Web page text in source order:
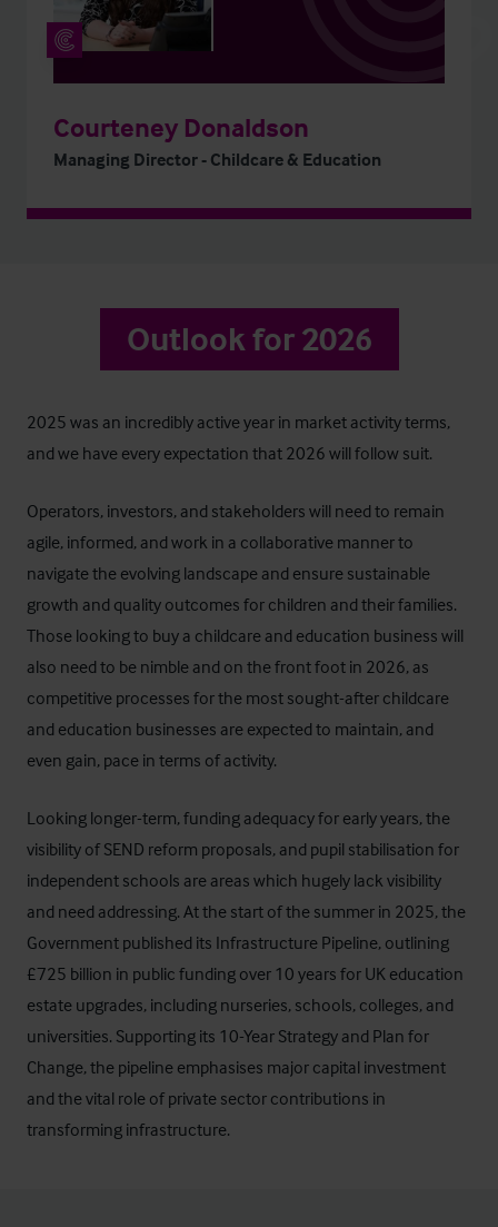
Courteney Donaldson
Managing Director - Childcare & Education
Outlook for 2026
2025 was an incredibly active year in market activity terms,
and we have every expectation that 2026 will follow suit.
Operators, investors, and stakeholders will need to remain
agile, informed, and work in a collaborative manner to
navigate the evolving landscape and ensure sustainable
growth and quality outcomes for children and their families.
Those looking to buy a childcare and education business will
also need to be nimble and on the front foot in 2026, as
competitive processes for the most sought-after childcare
and education businesses are expected to maintain, and
even gain, pace in terms of activity.
Looking longer-term, funding adequacy for early years, the
visibility of SEND reform proposals, and pupil stabilisation for
independent schools are areas which hugely lack visibility
and need addressing. At the start of the summer in 2025, the
Government published its Infrastructure Pipeline, outlining
£725 billion in public funding over 10 years for UK education
estate upgrades, including nurseries, schools, colleges, and
universities. Supporting its 10-Year Strategy and Plan for
Change, the pipeline emphasises major capital investment
and the vital role of private sector contributions in
transforming infrastructure.